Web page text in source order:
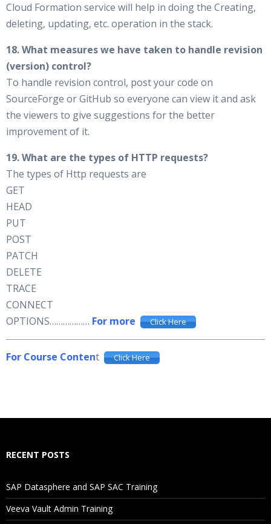
Cloud Formation service will help in doing the Creating,
deleting, updating, etc. operation in the stack.
18. What measures we have taken to handle revision
(version) control?
To handle revision control, post your code on
SourceForge or GitHub so everyone can view it and ask
the viewers to give suggestions for the better
improvement of it.
19. What are the types of HTTP requests?
The types of Http requests are
GET
HEAD
PUT
POST
PATCH
DELETE
TRACE
CONNECT
OPTIONS……………… For more Click Here
For Course Content Click Here
RECENT POSTS
SAP Datasphere and SAP SAC Training
Veeva Vault Admin Training